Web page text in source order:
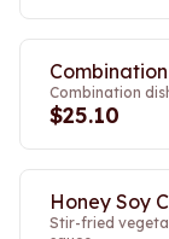
Combination
$25.10
Honey Soy
Stir-fried